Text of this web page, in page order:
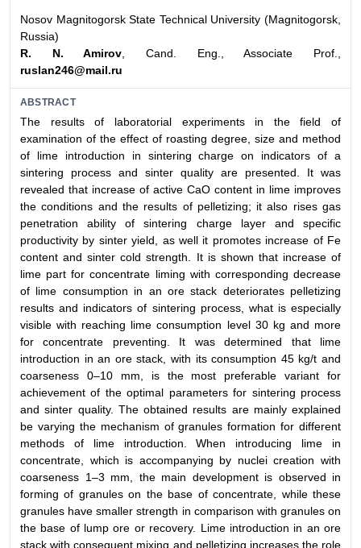
Nosov Magnitogorsk State Technical University (Magnitogorsk,
Russia)
R. N. Amirov , Cand. Eng., Associate Prof.,
ruslan246@mail.ru
ABSTRACT
The results of laboratorial experiments in the field of
examination of the effect of roasting degree, size and method
of lime introduction in sintering charge on indicators of a
sintering process and sinter quality are presented. It was
revealed that increase of active CaO content in lime improves
the conditions and the results of pelletizing; it also rises gas
penetration ability of sintering charge layer and specific
productivity by sinter yield, as well it promotes increase of Fe
content and sinter cold strength. It is shown that increase of
lime part for concentrate liming with corresponding decrease
of lime consumption in an ore stack deteriorates pelletizing
results and indicators of sintering process, what is especially
visible with reaching lime consumption level 30 kg and more
for concentrate preventing. It was determined that lime
introduction in an ore stack, with its consumption 45 kg/t and
coarseness 0–10 mm, is the most preferable variant for
achievement of the optimal parameters for sintering process
and sinter quality. The obtained results are mainly explained
be varying the mechanism of granules formation for different
methods of lime introduction. When introducing lime in
concentrate, which is accompanying by nuclei creation with
coarseness 1–3 mm, the main development is observed in
forming of granules on the base of concentrate, while these
granules have smaller strength in comparison with granules on
the base of lump ore or recovery. Lime introduction in an ore
stack with consequent mixing and pelletizing increases the role